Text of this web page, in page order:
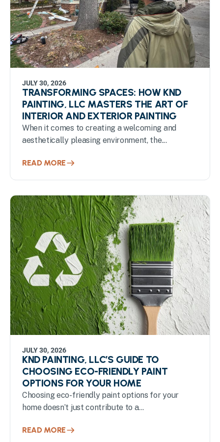
JULY 30, 2026
TRANSFORMING SPACES: HOW KND
PAINTING, LLC MASTERS THE ART OF
INTERIOR AND EXTERIOR PAINTING
When it comes to creating a welcoming and
aesthetically pleasing environment, the...
READ MORE
JULY 30, 2026
KND PAINTING, LLC’S GUIDE TO
CHOOSING ECO-FRIENDLY PAINT
OPTIONS FOR YOUR HOME
Choosing eco-friendly paint options for your
home doesn’t just contribute to a...
READ MORE